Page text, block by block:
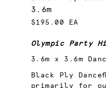
3.6m
$195.00 EA
Olympic Party
3.6m x 3.6m
Black Ply
primarily for